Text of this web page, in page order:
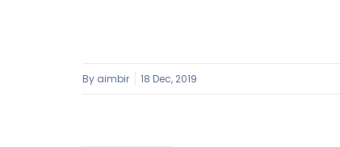
By aimbir 18 Dec, 2019